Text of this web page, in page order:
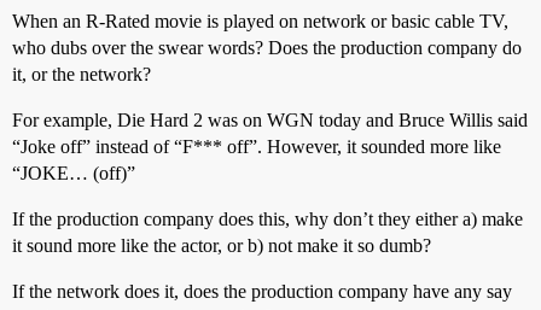
When an R-Rated movie is played on network or basic cable TV,
who dubs over the swear words? Does the production company do
it, or the network?
For example, Die Hard 2 was on WGN today and Bruce Willis said
“Joke off” instead of “F*** off”. However, it sounded more like
“JOKE… (off)”
If the production company does this, why don’t they either a) make
it sound more like the actor, or b) not make it so dumb?
If the network does it, does the production company have any say